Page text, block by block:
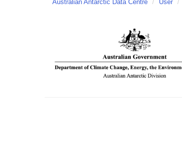
Australian Antarctic Data Centre / User /